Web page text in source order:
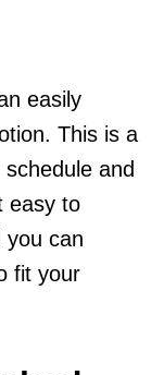
easily
This is a
and
easy to
you can
fit your